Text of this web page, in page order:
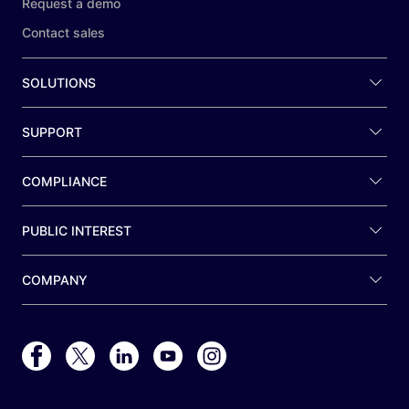
Request a demo
Contact sales
SOLUTIONS
SUPPORT
COMPLIANCE
PUBLIC INTEREST
COMPANY